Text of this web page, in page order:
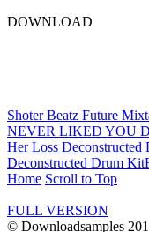
DOWNLOAD
Shoter Beatz Future
NEVER LIKED YOU
Her Loss Deconstructed
Deconstructed Drum Kit
Home Scroll to Top
FULL VERSION
© Downloadsamples